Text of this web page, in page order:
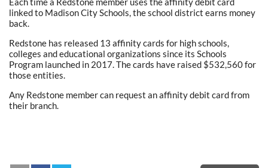
linked to Madison City Schools, the school district earns money
back.
Redstone has released 13 affinity cards for high schools,
colleges and educational organizations since its Schools
Program launched in 2017. The cards have raised $532,560 for
those entities.
Any Redstone member can request an affinity debit card from
their branch.